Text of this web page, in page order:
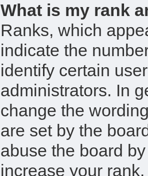
What is my rank
Ranks, which
indicate the
identify certain
administrators. In
change the
are set by the
abuse the board
increase your